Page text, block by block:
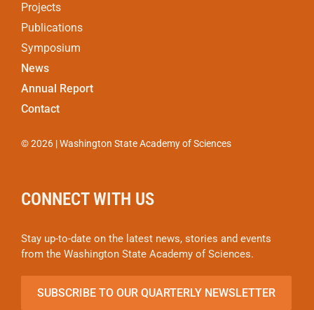
Projects
Publications
Symposium
News
Annual Report
Contact
© 2026 | Washington State Academy of Sciences
CONNECT WITH US
Stay up-to-date on the latest news, stories and events
from the Washington State Academy of Sciences.
SUBSCRIBE TO OUR QUARTERLY NEWSLETTER